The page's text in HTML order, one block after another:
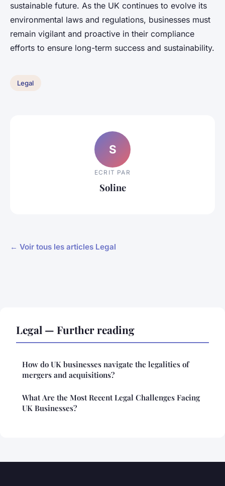
sustainable future. As the UK continues to evolve its
environmental laws and regulations, businesses must
remain vigilant and proactive in their compliance
efforts to ensure long-term success and sustainability.
Legal
S
ECRIT PAR
Soline
← Voir tous les articles Legal
Legal — Further reading
How do UK businesses navigate the legalities of
mergers and acquisitions?
What Are the Most Recent Legal Challenges Facing
UK Businesses?